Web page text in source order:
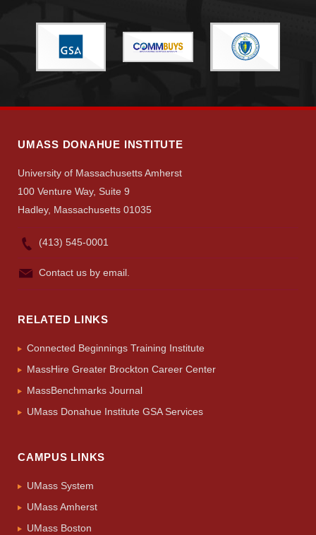
UMASS DONAHUE INSTITUTE
University of Massachusetts Amherst
100 Venture Way, Suite 9
Hadley, Massachusetts 01035
(413) 545-0001
Contact us by email.
RELATED LINKS
Connected Beginnings Training Institute
MassHire Greater Brockton Career Center
MassBenchmarks Journal
UMass Donahue Institute GSA Services
CAMPUS LINKS
UMass System
UMass Amherst
UMass Boston